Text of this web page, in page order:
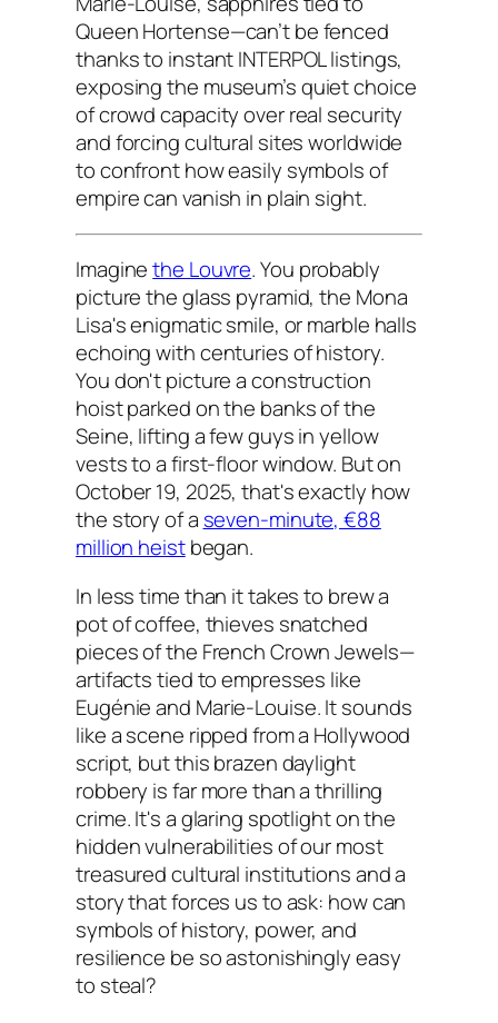
Queen Hortense—can’t be fenced
thanks to instant INTERPOL listings,
exposing the museum’s quiet choice
of crowd capacity over real security
and forcing cultural sites worldwide
to confront how easily symbols of
empire can vanish in plain sight.
Imaginethe Louvre. You probably
picture the glass pyramid, the Mona
Lisa's enigmatic smile, or marble halls
echoing with centuries of history.
You don't picture a construction
hoist parked on the banks of the
Seine, lifting a few guys in yellow
vests to a first-floor window. But on
October 19, 2025, that's exactly how
the story of a seven-minute, €88
million heistbegan.
In less time than it takes to brew a
pot of coffee, thieves snatched
pieces of the French Crown Jewels—
artifacts tied to empresses like
Eugénie and Marie-Louise. It sounds
like a scene ripped from a Hollywood
script, but this brazen daylight
robbery is far more than a thrilling
crime. It's a glaring spotlight on the
hidden vulnerabilities of our most
treasured cultural institutions and a
story that forces us to ask: how can
symbols of history, power, and
resilience be so astonishingly easy
to steal?